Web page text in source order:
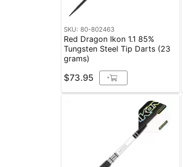
SKU: 80-802463
Red Dragon Ikon 1.1 85%
Tungsten Steel Tip Darts (23
grams)
$73.95 +